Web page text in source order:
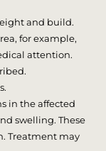
and build.
for example,
attention.
in the affected
swelling. These
Treatment may